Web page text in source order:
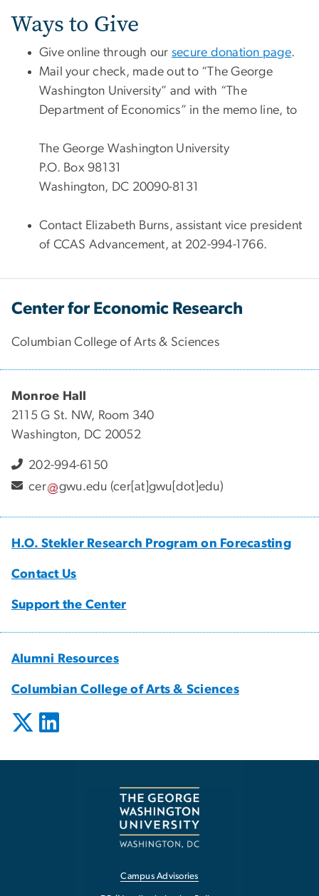
Ways to Give
Give online through our secure donation page.
Mail your check, made out to “The George
Washington University” and with “The
Department of Economics” in the memo line, to
The George Washington University
P.O. Box 98131
Washington, DC 20090-8131
Contact Elizabeth Burns, assistant vice president
of CCAS Advancement, at 202-994-1766.
Center for Economic Research
Columbian College of Arts & Sciences
Monroe Hall
2115 G St. NW, Room 340
Washington, DC 20052
202-994-6150
cer
gwu.edu (cer[at]gwu[dot]edu)
H.O. Stekler Research Program on Forecasting
Contact Us
Support the Center
Alumni Resources
Columbian College of Arts & Sciences
Campus Advisories